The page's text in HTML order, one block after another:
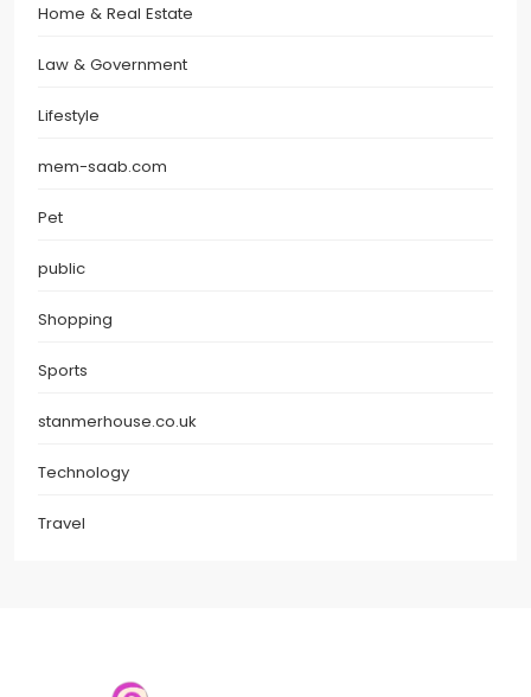
Home & Real Estate
Law & Government
Lifestyle
mem-saab.com
Pet
public
Shopping
Sports
stanmerhouse.co.uk
Technology
Travel